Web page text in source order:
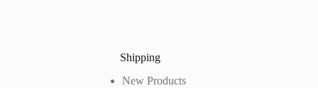
Shipping
New Products